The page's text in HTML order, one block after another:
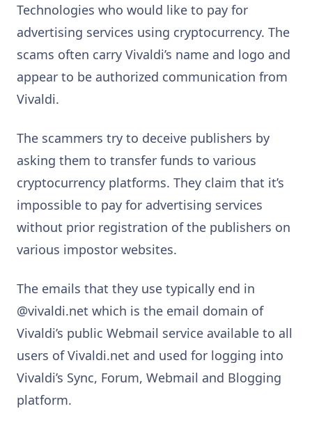
Technologies who would like to pay for
advertising services using cryptocurrency. The
scams often carry Vivaldi’s name and logo and
appear to be authorized communication from
Vivaldi.
The scammers try to deceive publishers by
asking them to transfer funds to various
cryptocurrency platforms. They claim that it’s
impossible to pay for advertising services
without prior registration of the publishers on
various impostor websites.
The emails that they use typically end in
@vivaldi.net which is the email domain of
Vivaldi’s public Webmail service available to all
users of Vivaldi.net and used for logging into
Vivaldi’s Sync, Forum, Webmail and Blogging
platform.